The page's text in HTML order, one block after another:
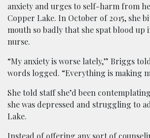
anxiety and urges to self-harm from
Copper Lake. In October of 2015, she
mouth so badly that she spat blood up
nurse.
“My anxiety is worse lately,” Briggs
words logged. “Everything is making
She told staff she’d been
she was depressed and struggling to
Lake.
Instead of offering any sort of